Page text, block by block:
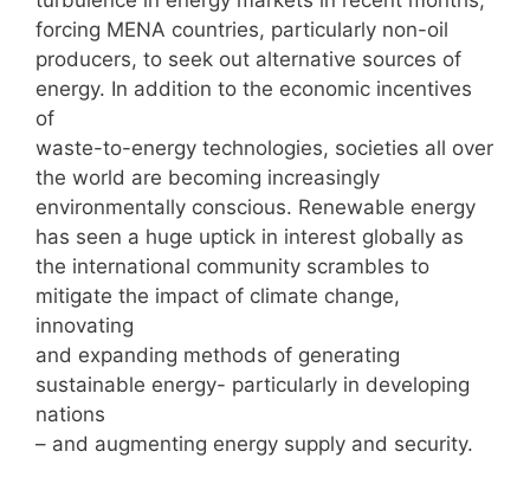
forcing MENA countries, particularly non-oil
producers, to seek out alternative sources of
energy. In addition to the economic incentives
of
waste-to-energy technologies, societies all over
the world are becoming increasingly
environmentally conscious. Renewable energy
has seen a huge uptick in interest globally as
the international community scrambles to
mitigate the impact of climate change,
innovating
and expanding methods of generating
sustainable energy- particularly in developing
nations
– and augmenting energy supply and security.